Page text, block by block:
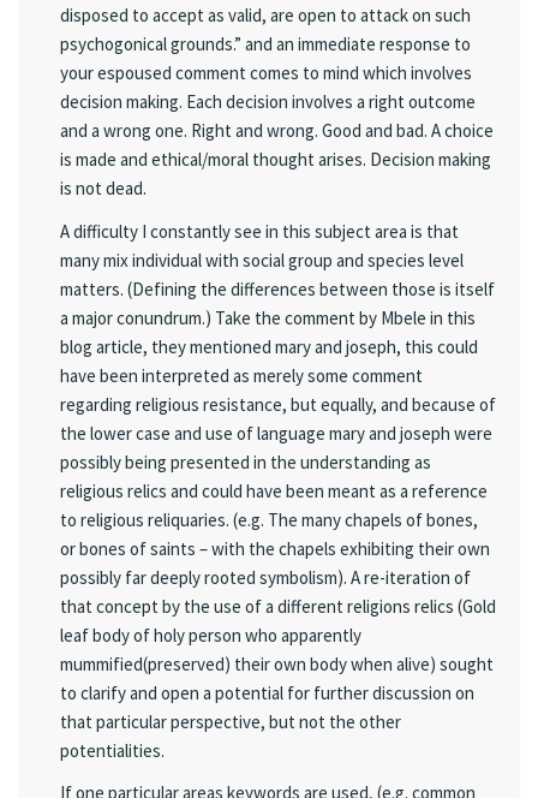
disposed to accept as valid, are open to attack on such
psychogonical grounds.” and an immediate response to
your espoused comment comes to mind which involves
decision making. Each decision involves a right outcome
and a wrong one. Right and wrong. Good and bad. A choice
is made and ethical/moral thought arises. Decision making
is not dead.
A difficulty I constantly see in this subject area is that
many mix individual with social group and species level
matters. (Defining the differences between those is itself
a major conundrum.) Take the comment by Mbele in this
blog article, they mentioned mary and joseph, this could
have been interpreted as merely some comment
regarding religious resistance, but equally, and because of
the lower case and use of language mary and joseph were
possibly being presented in the understanding as
religious relics and could have been meant as a reference
to religious reliquaries. (e.g. The many chapels of bones,
or bones of saints – with the chapels exhibiting their own
possibly far deeply rooted symbolism). A re-iteration of
that concept by the use of a different religions relics (Gold
leaf body of holy person who apparently
mummified(preserved) their own body when alive) sought
to clarify and open a potential for further discussion on
that particular perspective, but not the other
potentialities.
If one particular areas keywords are used, (e.g. common